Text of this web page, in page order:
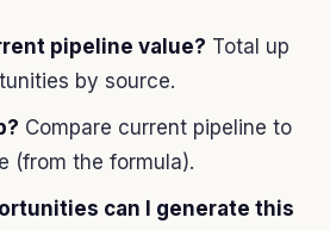
pipeline value? Total up
by source.
Compare current pipeline to
(from the formula).
can I generate this